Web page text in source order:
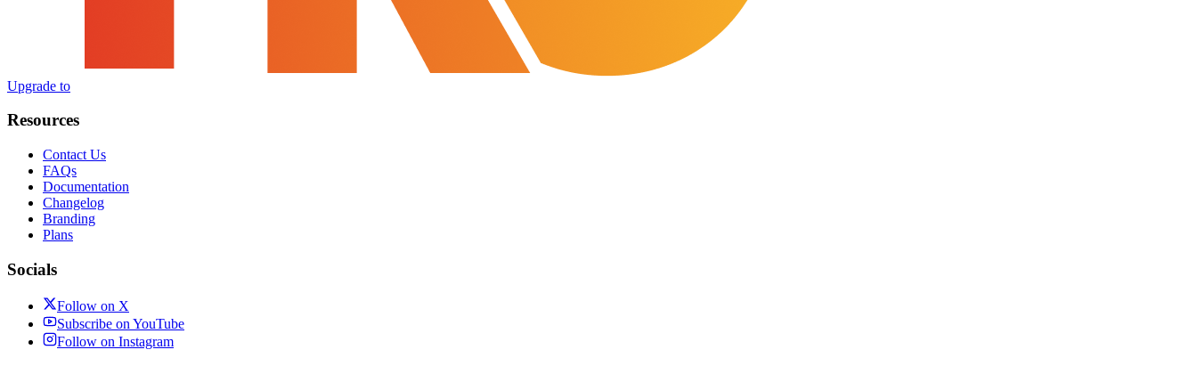
Upgrade to
Resources
Contact Us
FAQs
Documentation
Changelog
Branding
Plans
Socials
Follow on X
Subscribe on YouTube
Follow on Instagram